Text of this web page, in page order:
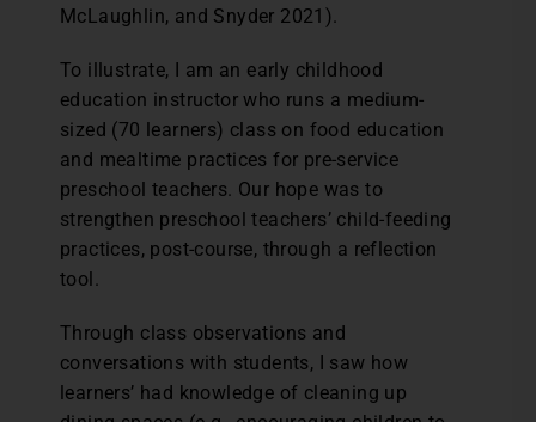
McLaughlin, and Snyder 2021).
To illustrate, I am an early childhood
education instructor who runs a medium-
sized (70 learners) class on food education
and mealtime practices for pre-service
preschool teachers. Our hope was to
strengthen preschool teachers’ child-feeding
practices, post-course, through a reflection
tool.
Through class observations and
conversations with students, I saw how
learners’ had knowledge of cleaning up